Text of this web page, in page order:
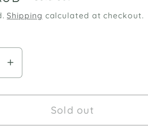
Shipping calculated at checkout.
Increase
quantity
for
Mini
Sold out